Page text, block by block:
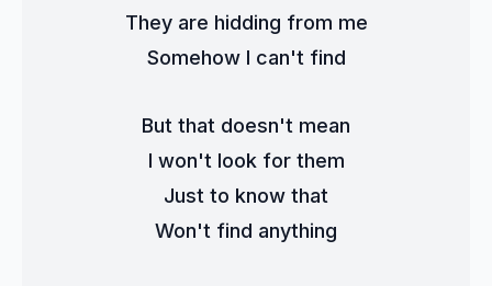
They are hidding from me
Somehow I can't find
But that doesn't mean
I won't look for them
Just to know that
Won't find anything